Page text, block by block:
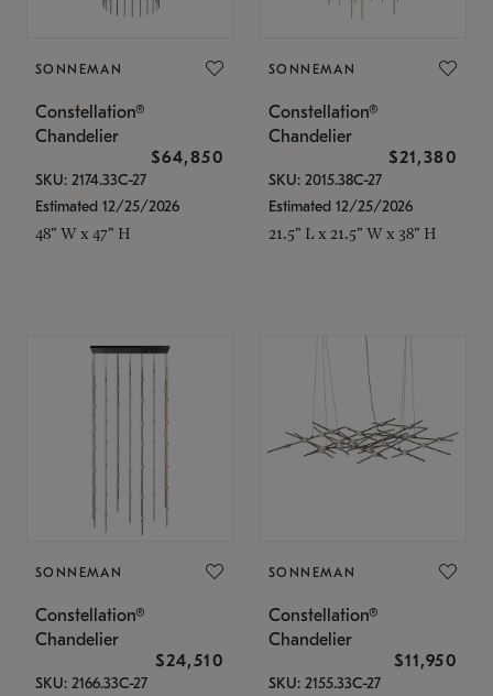
SONNEMAN
Constellation®
Chandelier
$64,850
SKU: 2174.33C-27
Estimated 12/25/2026
48" W x 47" H
SONNEMAN
Constellation®
Chandelier
$21,380
SKU: 2015.38C-27
Estimated 12/25/2026
21.5" L x 21.5" W x 38" H
SONNEMAN
Constellation®
Chandelier
$24,510
SKU: 2166.33C-27
SONNEMAN
Constellation®
Chandelier
$11,950
SKU: 2155.33C-27